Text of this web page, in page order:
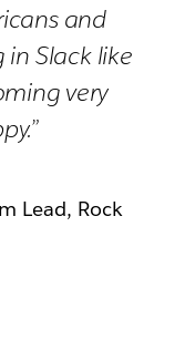
and
Slack like
very
Lead, Rock